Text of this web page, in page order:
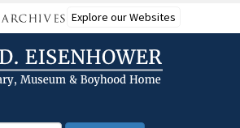
Explore our Websites